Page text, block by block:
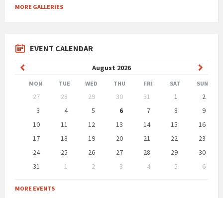
MORE GALLERIES
EVENT CALENDAR
August 2026
Previous
Month
Month
MON TUE WED THU FRI SAT SUN
calendar
27 28 29 30 31 1
2
3
4 5 6 7 8
9
10
11 12 13 14 15
16
17
18 19 20 21 22
23
24
25 26 27 28 29
30
31
1 2 3 4 5
6
to
calendar
MORE EVENTS